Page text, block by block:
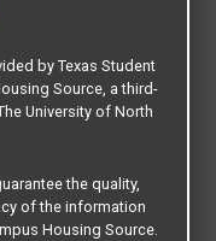
by Texas Student
Source, a third-
University of North
the quality,
of the information
Housing Source.